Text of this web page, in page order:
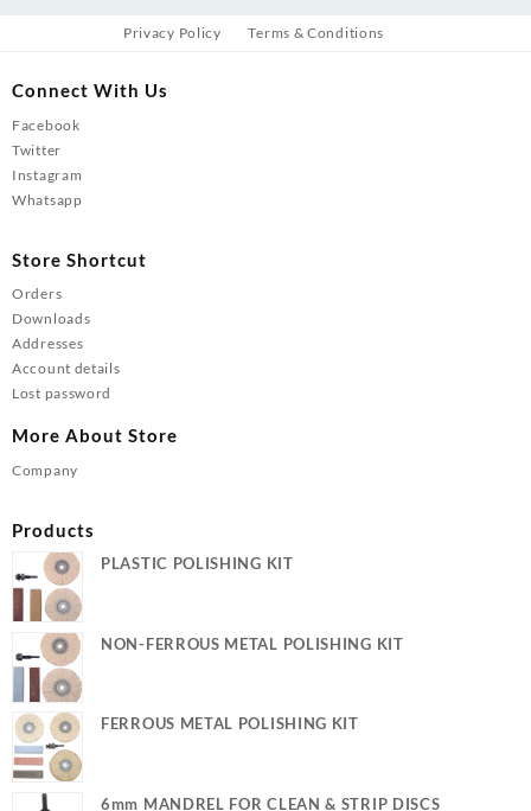
Privacy Policy Terms & Conditions
Connect With Us
Facebook
Twitter
Instagram
Whatsapp
Store Shortcut
Orders
Downloads
Addresses
Account details
Lost password
More About Store
Company
Products
PLASTIC POLISHING KIT
NON-FERROUS METAL POLISHING KIT
FERROUS METAL POLISHING KIT
6mm MANDREL FOR CLEAN & STRIP DISCS